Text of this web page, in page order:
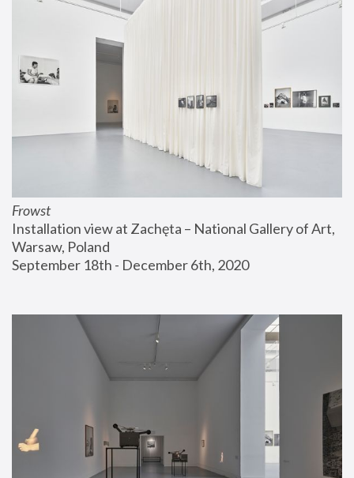
Frowst
Installation view at Zachęta – National Gallery of Art,
Warsaw, Poland
September 18th - December 6th, 2020